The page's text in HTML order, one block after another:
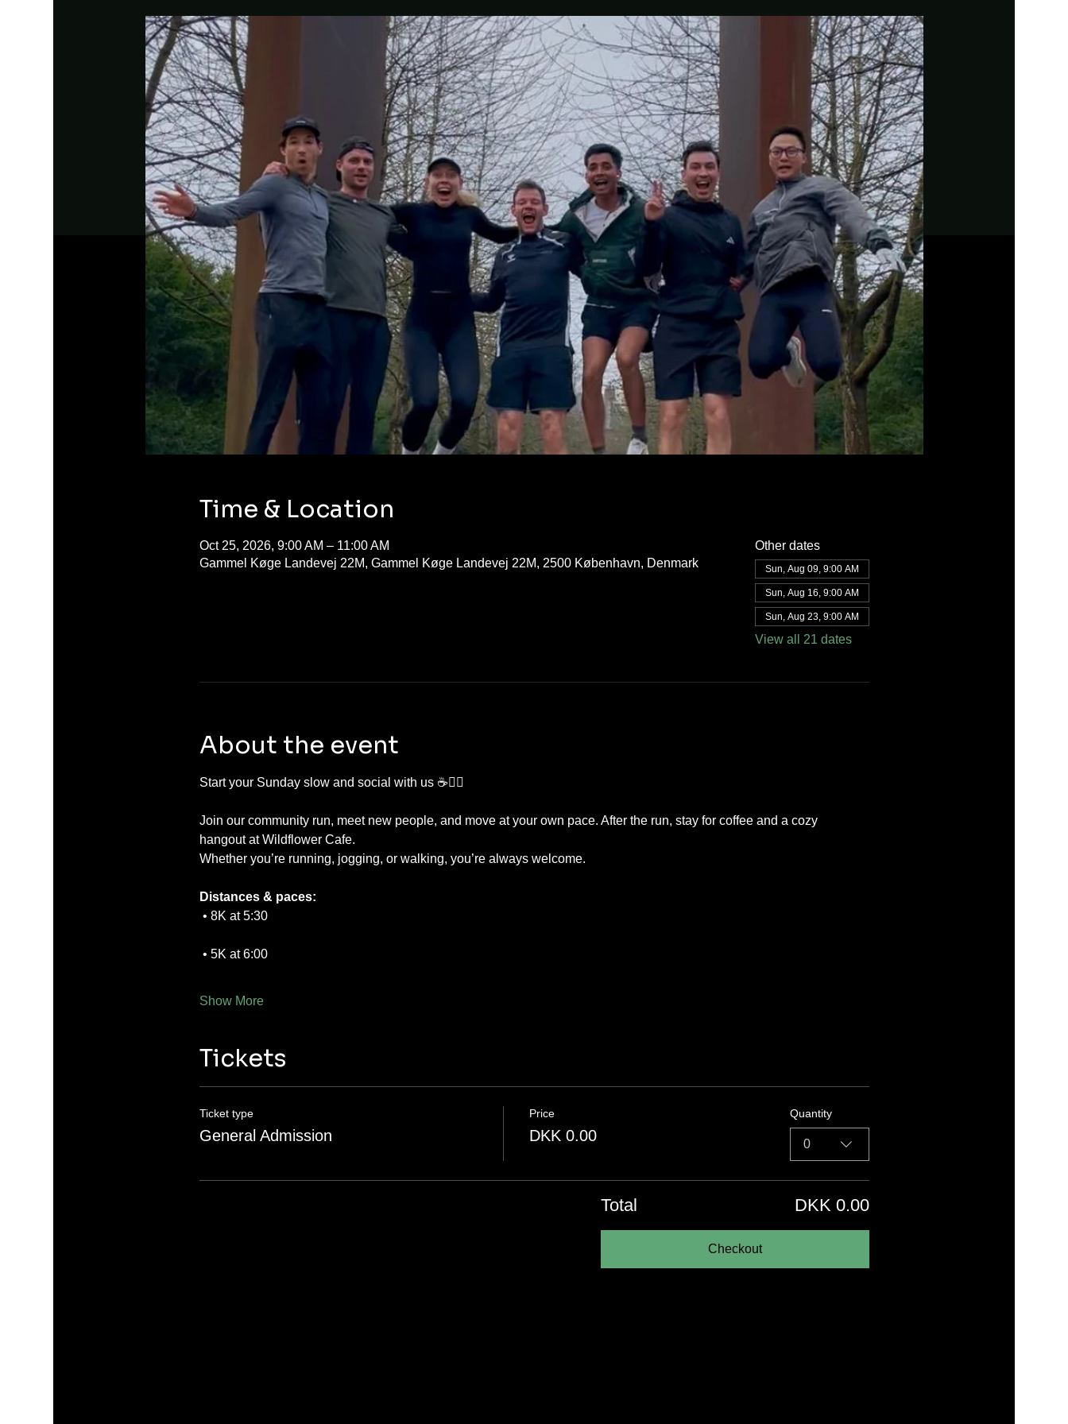
Time & Location
Oct 25, 2026, 9:00 AM – 11:00 AM
Gammel Køge Landevej 22M, Gammel Køge Landevej 22M, 2500 København, Denmark
Other dates
Sun, Aug 09, 9:00 AM
Sun, Aug 16, 9:00 AM
Sun, Aug 23, 9:00 AM
View all 21 dates
About the event
Start your Sunday slow and social with us ☕🏃‍♂️
Join our community run, meet new people, and move at your own pace. After the run, stay for coffee and a cozy
hangout at Wildflower Cafe.
Whether you’re running, jogging, or walking, you’re always welcome.
Distances & paces:
• 8K at 5:30
• 5K at 6:00
Show More
Tickets
Ticket type
General Admission
Price
DKK 0.00
Quantity
0
Total DKK 0.00
Checkout